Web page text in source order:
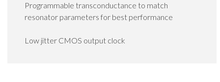
Programmable transconductance to match
resonator parameters for best performance
Low jitter CMOS output clock